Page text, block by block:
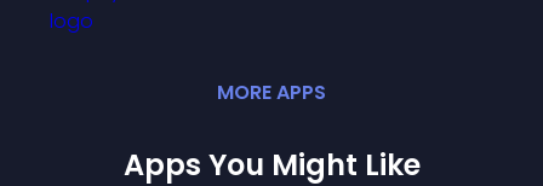
MOREAPPS
Apps You Might Like